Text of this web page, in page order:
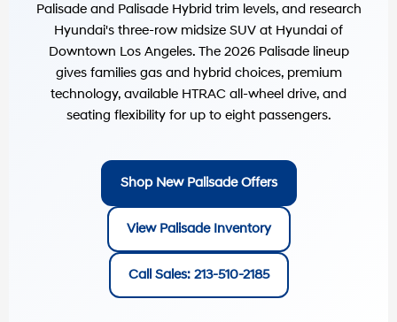
Palisade and Palisade Hybrid trim levels, and research
Hyundai's three-row midsize SUV at Hyundai of
Downtown Los Angeles. The 2026 Palisade lineup
gives families gas and hybrid choices, premium
technology, available HTRAC all-wheel drive, and
seating flexibility for up to eight passengers.
Shop New Palisade Offers
View Palisade Inventory
Call Sales: 213-510-2185